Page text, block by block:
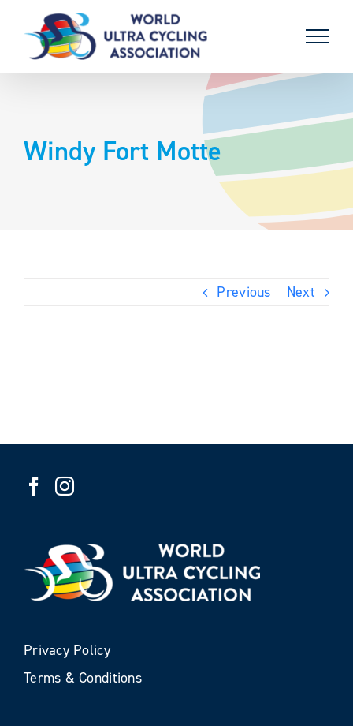
content
Windy Fort Motte
Previous Next
Privacy Policy
Terms & Conditions